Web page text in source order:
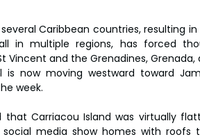
Caribbean countries, resulting
in multiple regions, has forced
and the Grenadines, Grenada,
is now moving westward toward
week.
that Carriacou Island was virtually
media show homes with roofs